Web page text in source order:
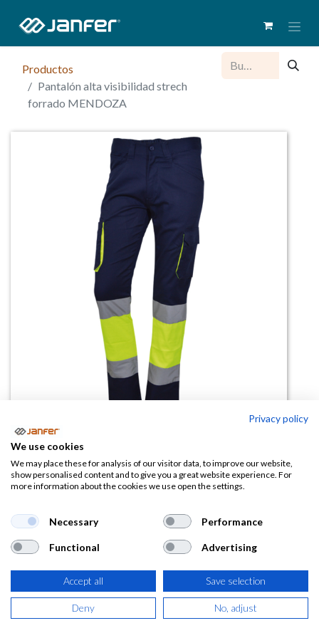
Productos
Pantalón alta visibilidad strech
forrado MENDOZA
Pantalón alta visibilidad strech
forrado MENDOZA
26,26€
(31,77 € IVA Incluido)
Privacy policy
We use cookies
We may place these for analysis of our visitor data, to improve our website,
show personalised content and to give you a great website experience. For
more information about the cookies we use open the settings.
Necessary Performance
Functional Advertising
Accept all Save selection
Deny No, adjust